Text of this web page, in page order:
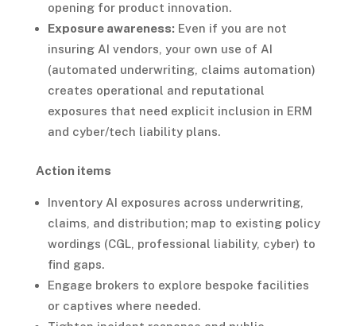
opening for product innovation.
Exposure awareness: Even if you are not
insuring AI vendors, your own use of AI
(automated underwriting, claims automation)
creates operational and reputational
exposures that need explicit inclusion in ERM
and cyber/tech liability plans.
Action items
Inventory AI exposures across underwriting,
claims, and distribution; map to existing policy
wordings (CGL, professional liability, cyber) to
find gaps.
Engage brokers to explore bespoke facilities
or captives where needed.